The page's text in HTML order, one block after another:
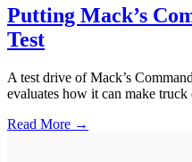
Putting Mack’s
Test
A test drive of Mack’s
evaluates how it can make
Read More →